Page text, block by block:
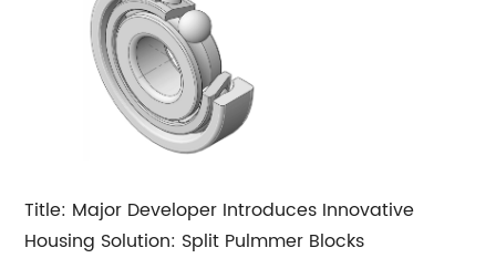
Title: Major Developer Introduces Innovative
Housing Solution: Split Pulmmer Blocks